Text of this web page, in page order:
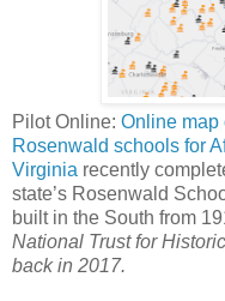
Pilot Online: Online map
Rosenwald schools for
Virginia recently
state’s Rosenwald
built in the South from
National Trust for
back in 2017.